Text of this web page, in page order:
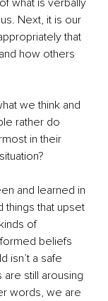
Next, it is our
that
how others
we think and
rather do
in their
and learned in
things that upset
of
beliefs
isn’t a safe
still arousing
words, we are